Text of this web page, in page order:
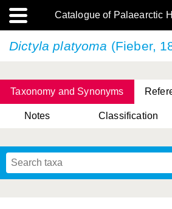
Catalogue of Palaearctic
Dictyla platyoma (Fieber,
Taxonomy and Synonyms
Notes Classification